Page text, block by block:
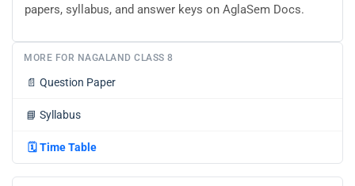
papers, syllabus, and answer keys on AglaSem Docs.
MORE FOR NAGALAND CLASS 8
📄 Question Paper
📘 Syllabus
🗓️ Time Table